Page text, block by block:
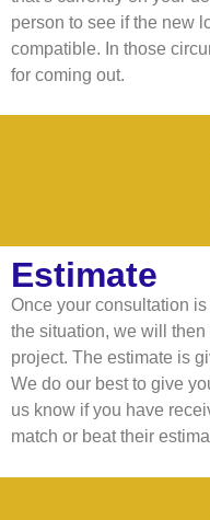
person to see if the new
compatible. In those
for coming out.
Estimate
Once your consultation
the situation, we will
project. The estimate is
We do our best to give
us know if you have
match or beat their